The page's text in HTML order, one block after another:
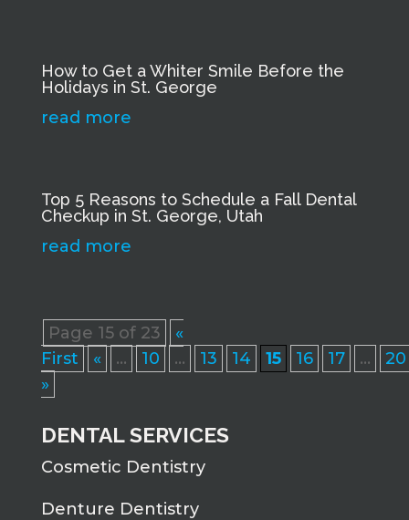
How to Get a Whiter Smile Before the
Holidays in St. George
read more
Top 5 Reasons to Schedule a Fall Dental
Checkup in St. George, Utah
read more
Page 15 of 23
«
First
« ... 10 ... 13 14 15 16 17 ...
20
»
DENTAL SERVICES
Cosmetic Dentistry
Denture Dentistry